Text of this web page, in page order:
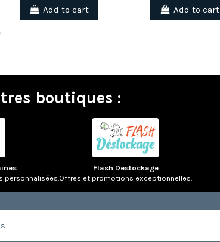
Add to cart Add to cart
boutiques :
personnalisées.
Flash Destockage
Offres et promotions exceptionnelles.